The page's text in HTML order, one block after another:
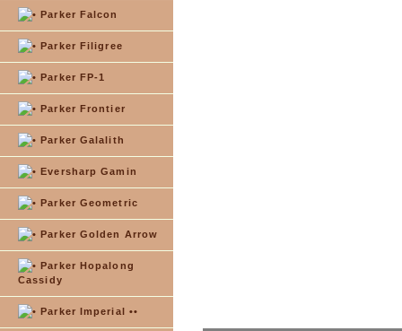
Parker Falcon
Parker Filigree
Parker FP-1
Parker Frontier
Parker Galalith
Eversharp Gamin
Parker Geometric
Parker Golden Arrow
Parker Hopalong
Cassidy
Parker Imperial ••